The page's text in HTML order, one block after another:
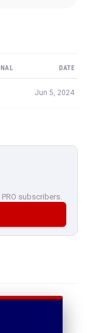
DATE
Jun 5, 2024
subscribers.